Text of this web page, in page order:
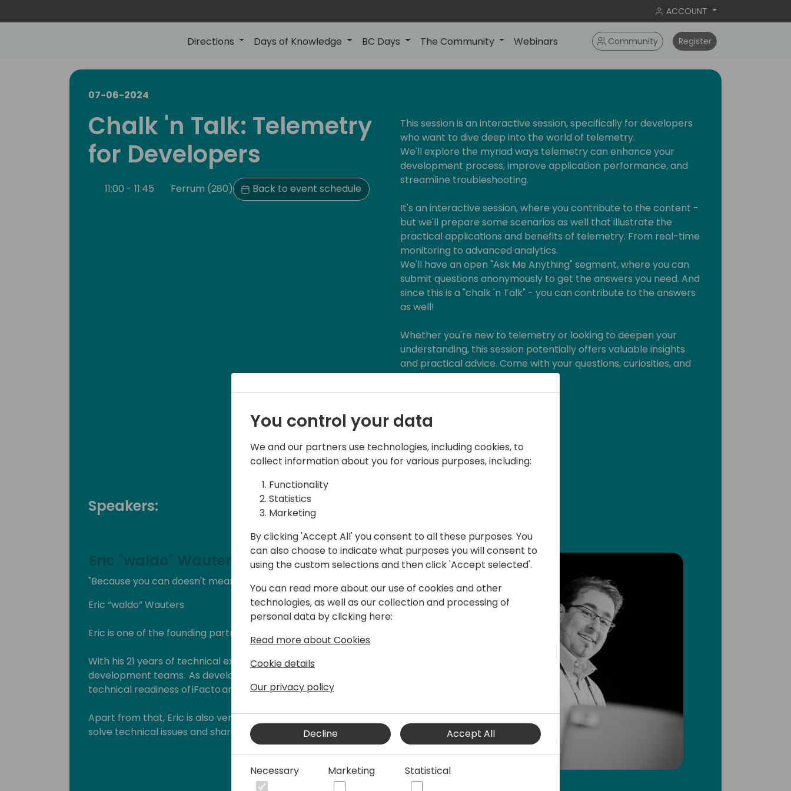
ACCOUNT
Directions Days of Knowledge BC Days The Community Webinars Community Register
07-06-2024
Chalk 'n Talk: Telemetry
for Developers
11:00 - 11:45 Ferrum (280) Back to event schedule
This session is an interactive session, specifically for developers
who want to dive deep into the world of telemetry.
We'll explore the myriad ways telemetry can enhance your
development process, improve application performance, and
streamline troubleshooting.
It's an interactive session, where you contribute to the content -
but we'll prepare some scenarios as well that illustrate the
practical applications and benefits of telemetry. From real-time
monitoring to advanced analytics.
We'll have an open "Ask Me Anything" segment, where you can
submit questions anonymously to get the answers you need. And
since this is a "chalk 'n Talk" - you can contribute to the answers
as well!
Whether you're new to telemetry or looking to deepen your
understanding, this session potentially offers valuable insights
and practical advice. Come with your questions, curiosities, and
be ready to learn, share and care!
Speakers:
Eric "waldo" Wauters
"Because you can doesn't mean you should"
Eric “waldo” Wauters
Eric is one of the founding partners of iFacto Business Solutions and Dynex bv.
With his 21 years of technical expertise, he is an everyday inspiration to its
development teams. As development manager he continually acts upon the
technical readiness of iFacto and Dynex.
Apart from that, Eric is also very active in BC community, where he tries to
solve technical issues and shares his knowledge with other Dynamics
enthusiasts. Surely, a lot amongst you will have read some of Eric's posts,
You control your data
We and our partners use technologies, including cookies, to
collect information about you for various purposes, including:
Functionality
Statistics
Marketing
By clicking 'Accept All' you consent to all these purposes. You
can also choose to indicate what purposes you will consent to
using the custom selections and then click 'Accept selected'.
You can read more about our use of cookies and other
technologies, as well as our collection and processing of
personal data by clicking here:
Read more about Cookies
Cookie details
Our privacy policy
Decline Accept All
Necessary Marketing Statistical